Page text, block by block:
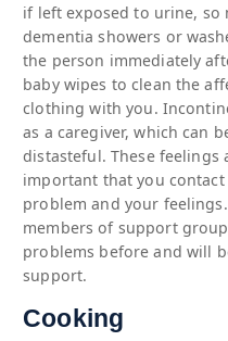
if left exposed to urine, so
dementia showers or
the person immediately
baby wipes to clean the
clothing with you.
as a caregiver, which can
distasteful. These
important that you
problem and your
members of support
problems before and will
support.
Cooking